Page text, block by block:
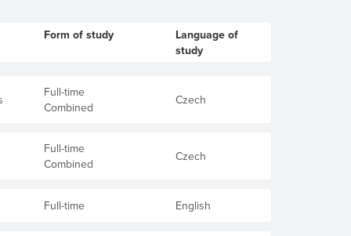
Form of study
Language of
study
Full-time
Combined
Czech
Full-time
Combined
Czech
Full-time English